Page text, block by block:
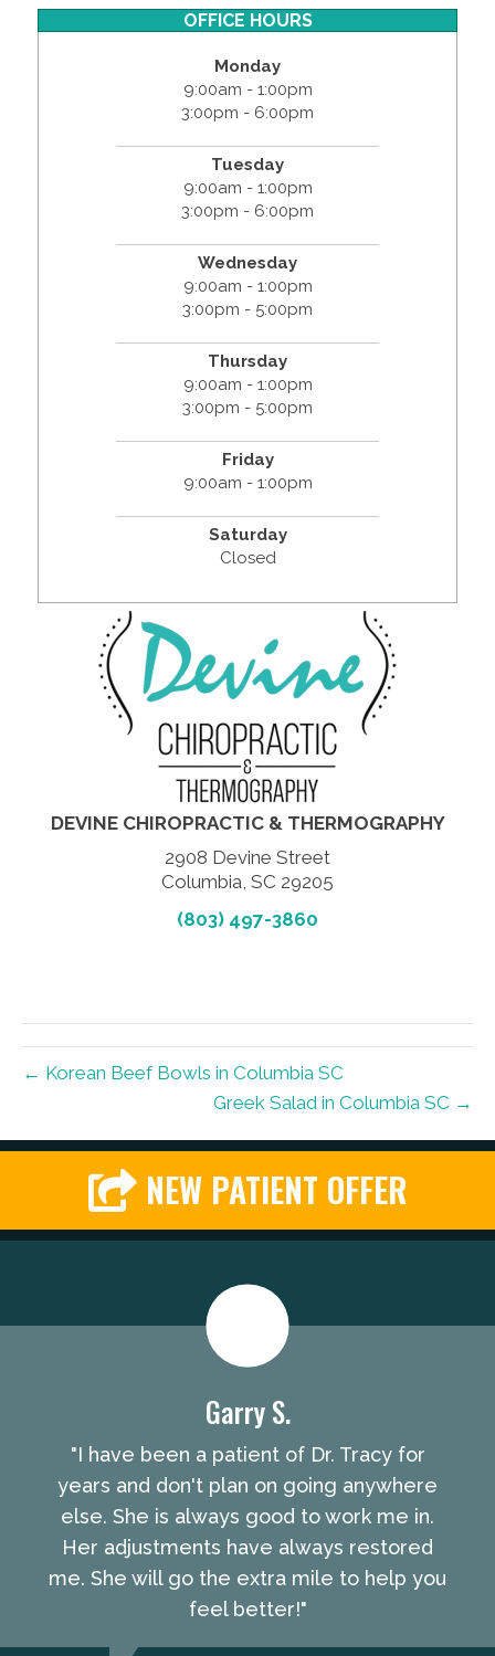
OFFICE HOURS
Monday
9:00am - 1:00pm
3:00pm - 6:00pm
Tuesday
9:00am - 1:00pm
3:00pm - 6:00pm
Wednesday
9:00am - 1:00pm
3:00pm - 5:00pm
Thursday
9:00am - 1:00pm
3:00pm - 5:00pm
Friday
9:00am - 1:00pm
Saturday
Closed
DEVINE CHIROPRACTIC & THERMOGRAPHY
2908 Devine Street
Columbia, SC 29205
(803) 497-3860
← Korean Beef Bowls in Columbia SC
Greek Salad in Columbia SC →
NEW PATIENT OFFER
Garry S.
"I have been a patient of Dr. Tracy for
years and don't plan on going anywhere
else. She is always good to work me in.
Her adjustments have always restored
me. She will go the extra mile to help you
feel better!"